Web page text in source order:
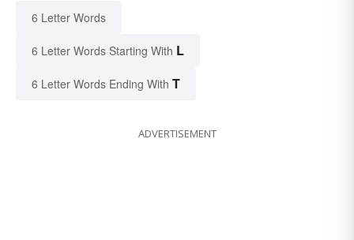
6 Letter Words
6 Letter Words Starting With L
6 Letter Words Ending With T
ADVERTISEMENT